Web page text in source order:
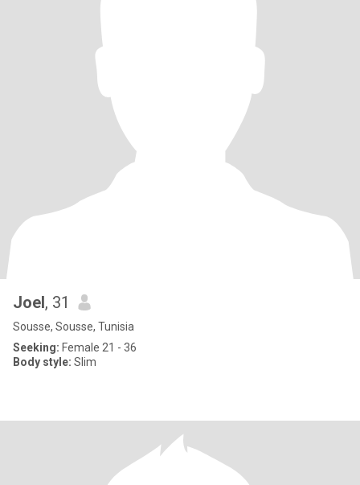
Joel, 31
Sousse, Sousse, Tunisia
Seeking: Female 21 - 36
Body style: Slim